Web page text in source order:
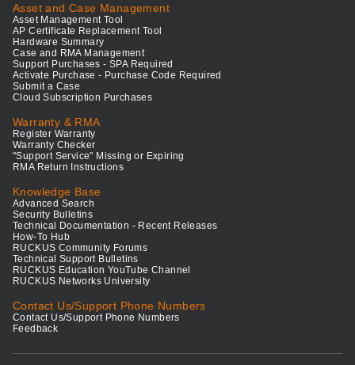
Asset and Case Management
Asset Management Tool
AP Certificate Replacement Tool
Hardware Summary
Case and RMA Management
Support Purchases - SPA Required
Activate Purchase - Purchase Code Required
Submit a Case
Cloud Subscription Purchases
Warranty & RMA
Register Warranty
Warranty Checker
"Support Service" Missing or Expiring
RMA Return Instructions
Knowledge Base
Advanced Search
Security Bulletins
Technical Documentation - Recent Releases
How-To Hub
RUCKUS Community Forums
Technical Support Bulletins
RUCKUS Education YouTube Channel
RUCKUS Networks University
Contact Us/Support Phone Numbers
Contact Us/Support Phone Numbers
Feedback